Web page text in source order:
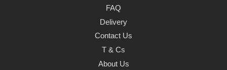
FAQ
Delivery
Contact Us
T & Cs
About Us